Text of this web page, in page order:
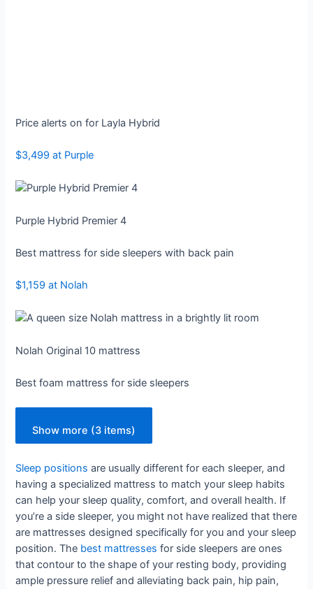
Price alerts on for Layla Hybrid
$3,499 at Purple
Purple Hybrid Premier 4
Best mattress for side sleepers with back pain
$1,159 at Nolah
Nolah Original 10 mattress
Best foam mattress for side sleepers
Show more (3 items)
Sleep positions are usually different for each sleeper, and
having a specialized mattress to match your sleep habits
can help your sleep quality, comfort, and overall health. If
you’re a side sleeper, you might not have realized that there
are mattresses designed specifically for you and your sleep
position. The best mattresses for side sleepers are ones
that contour to the shape of your resting body, providing
ample pressure relief and alleviating back pain, hip pain,